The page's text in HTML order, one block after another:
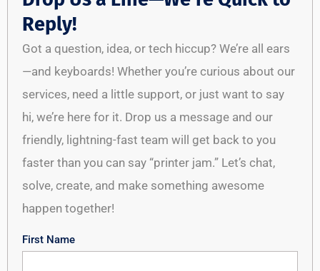
Reply!
Got a question, idea, or tech hiccup? We’re all ears
—and keyboards! Whether you’re curious about our
services, need a little support, or just want to say
hi, we’re here for it. Drop us a message and our
friendly, lightning-fast team will get back to you
faster than you can say “printer jam.” Let’s chat,
solve, create, and make something awesome
happen together!
First Name